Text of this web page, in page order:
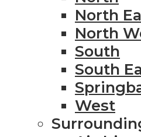
North
North
South
South
West